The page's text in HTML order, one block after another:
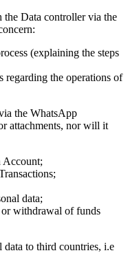
the Data controller via the
(explaining the steps
regarding the operations of
the WhatsApp
attachments, nor will it
Account;
data;
withdrawal of funds
data to third countries, i.e